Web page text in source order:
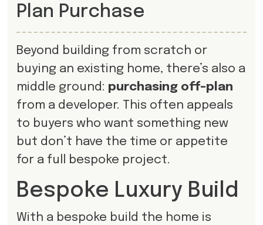
Plan Purchase
Beyond building from scratch or
buying an existing home, there’s also a
middle ground: purchasing off-plan
from a developer. This often appeals
to buyers who want something new
but don’t have the time or appetite
for a full bespoke project.
Bespoke Luxury Build
With a bespoke build the home is